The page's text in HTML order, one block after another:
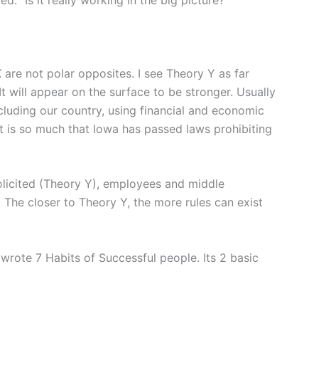
not polar opposites. I see Theory Y as far
will appear on the surface to be stronger. Usually
our country, using financial and economic
so much that Iowa has passed laws prohibiting
(Theory Y), employees and middle
closer to Theory Y, the more rules can exist
7 Habits of Successful people. Its 2 basic